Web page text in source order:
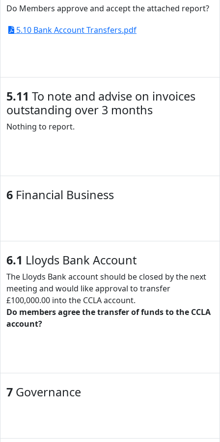
Do Members approve and accept the attached report?
5.10 Bank Account Transfers.pdf
5.11 To note and advise on invoices
outstanding over 3 months
Nothing to report.
6 Financial Business
6.1 Lloyds Bank Account
The Lloyds Bank account should be closed by the next
meeting and would like approval to transfer
£100,000.00 into the CCLA account.
Do members agree the transfer of funds to the CCLA
account?
7 Governance